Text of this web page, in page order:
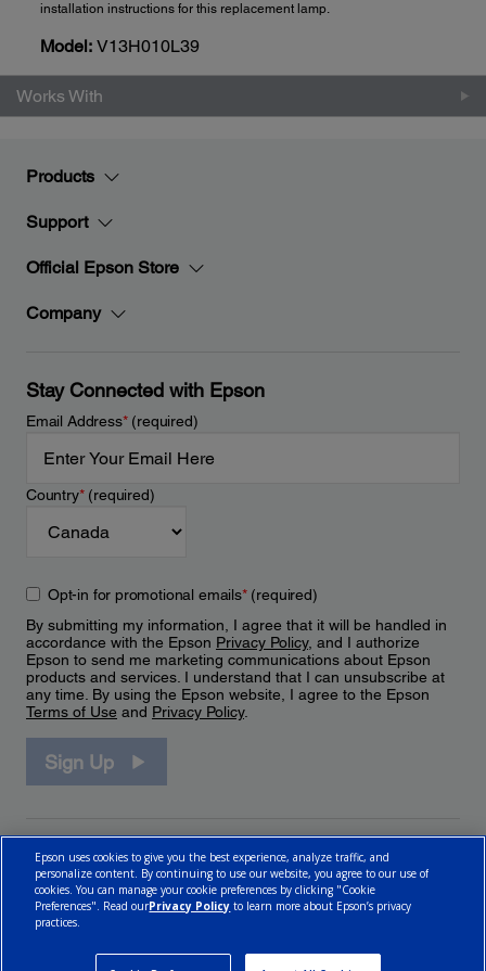
installation instructions for this replacement lamp.
Model: V13H010L39
Works With
Products
Support
Official Epson Store
Company
Stay Connected with Epson
Email Address*(required)
Country*(required)
Opt-in for promotional emails*(required)
By submitting my information, I agree that it will be handled in
accordance with the Epson Privacy Policy, and I authorize
Epson to send me marketing communications about Epson
products and services. I understand that I can unsubscribe at
any time. By using the Epson website, I agree to the Epson
Terms of Use and Privacy Policy.
Sign Up
Epson uses cookies to give you the best experience, analyze traffic, and
personalize content. By continuing to use our website, you agree to our use of
cookies. You can manage your cookie preferences by clicking "Cookie
Preferences". Read ourPrivacy Policy to learn more about Epson’s privacy
practices.